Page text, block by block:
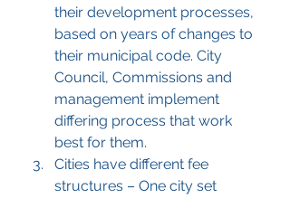
their development processes,
based on years of changes to
their municipal code. City
Council, Commissions and
management implement
differing process that work
best for them.
Cities have different fee
structures – One city set